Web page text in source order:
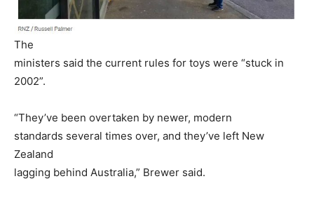
The
ministers said the current rules for toys were “stuck in
2002”.
“They’ve been overtaken by newer, modern
standards several times over, and they’ve left New
Zealand
lagging behind Australia,” Brewer said.